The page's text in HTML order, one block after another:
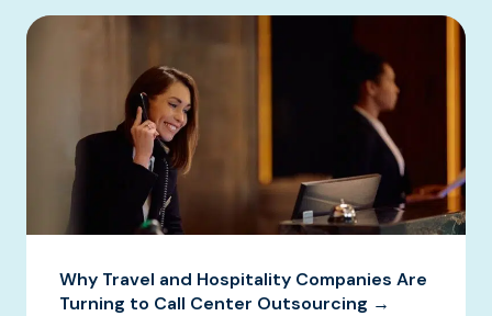
Why Travel and Hospitality Companies Are
Turning to Call Center Outsourcing →